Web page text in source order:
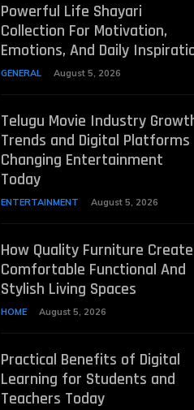
Powerful Life Shayari
Collection For Motivation,
Emotions, And Daily
GENERAL August 5, 2026
Telugu Movie Industry
Trends and Digital Platforms
Changing Entertainment
Today
ENTERTAINMENT August 5, 2026
How Quality Furniture
Comfortable Functional And
Stylish Living Spaces
HOME August 5, 2026
Practical Benefits of Digital
Learning for Students and
Teachers Today